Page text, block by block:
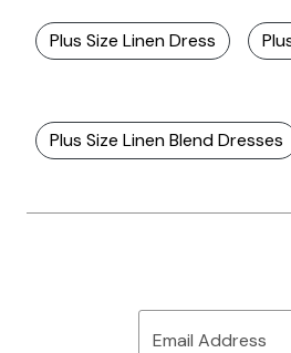
Plus Size Linen Dress
Plus Size Linen Blend Dresses
Email Address